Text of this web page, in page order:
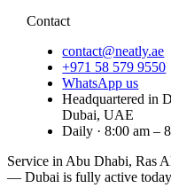
Contact
contact@neatly.ae
+971 58 579 9550
WhatsApp us
Headquartered in
Dubai, UAE
Daily · 8:00 am –
Service in Abu Dhabi, Ras
— Dubai is fully active